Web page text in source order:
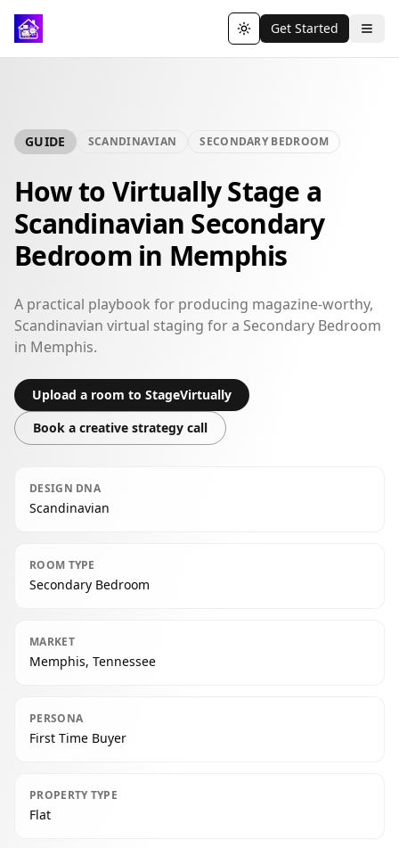
Toggle theme
Get Started
GUIDE SCANDINAVIAN SECONDARY BEDROOM
How to Virtually Stage a
Scandinavian Secondary
Bedroom in Memphis
A practical playbook for producing magazine-worthy,
Scandinavian virtual staging for a Secondary Bedroom
in Memphis.
Upload a room to StageVirtually
Book a creative strategy call
DESIGN DNA
Scandinavian
ROOM TYPE
Secondary Bedroom
MARKET
Memphis, Tennessee
PERSONA
First Time Buyer
PROPERTY TYPE
Flat